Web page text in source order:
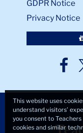
GDPR Notice
Privacy Notice
This website uses
understand visitors’
you consent to Teachers
cookies and similar